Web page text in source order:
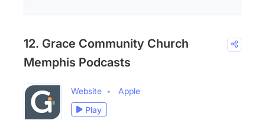
12. Grace Community Church
Memphis Podcasts
Website
Apple
Play